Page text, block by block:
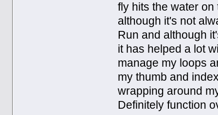
fly hits the water
although it's not
Run and although
it has helped a lot
manage my loops
my thumb and
wrapping around
Definitely function